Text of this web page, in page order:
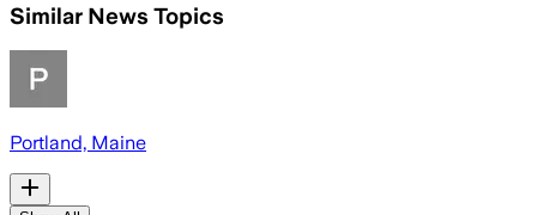
Similar News Topics
Portland, Maine